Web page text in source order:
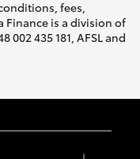
fees,
Finance is a division of
002 435 181, AFSL and